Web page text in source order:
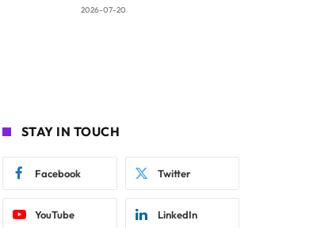
2026-07-20
STAY IN TOUCH
Facebook Twitter
YouTube LinkedIn